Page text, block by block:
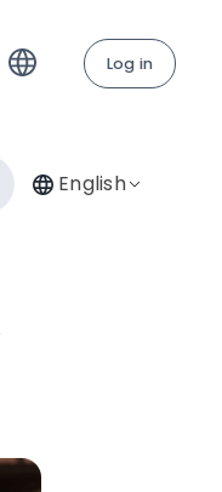
Log in
English